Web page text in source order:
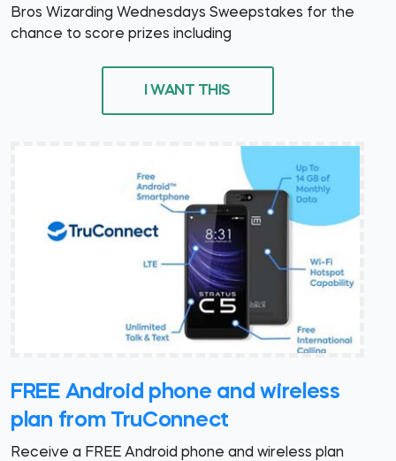
Bros Wizarding Wednesdays Sweepstakes for the
chance to score prizes including
I WANT THIS
FREE Android phone and wireless
plan from TruConnect
Receive a FREE Android phone and wireless plan